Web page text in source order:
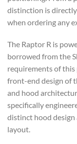
distinction is
when ordering any
The Raptor R is
borrowed from the
requirements of
front-end design of
and hood
specifically
distinct hood
layout.